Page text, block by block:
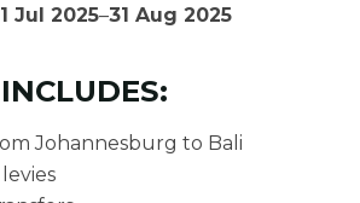
1 Jul 2025–31 Aug 2025
Johannesburg to Bali